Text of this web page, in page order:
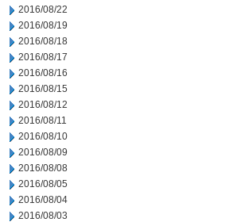
2016/08/22
2016/08/19
2016/08/18
2016/08/17
2016/08/16
2016/08/15
2016/08/12
2016/08/11
2016/08/10
2016/08/09
2016/08/08
2016/08/05
2016/08/04
2016/08/03